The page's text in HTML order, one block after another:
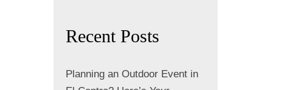
Recent Posts
Planning an Outdoor Event in